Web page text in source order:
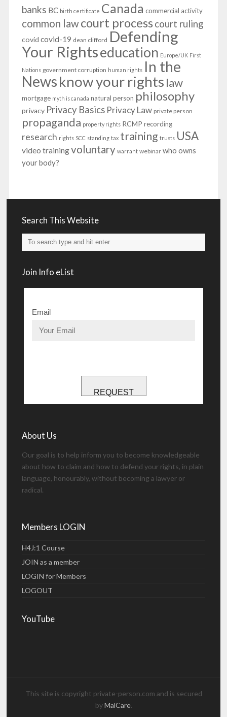
banks BC birth certificate Canada commercial activity
common lawcourt processcourt ruling
covid covid-19 dean clifford Defending
Your Rightseducation Europe/UK First
Nations government corruption human rights In the
Newsknow your rights law
mortgage myth is canada natural person philosophy
privacy Privacy Basics Privacy Law private person
propaganda property rights RCMP recording
research rights SCC standing tax training trusts USA
video trainingvoluntary warrant webinar who owns
your body?
Search This Website
Join Info eList
Email
REQUEST
About Us
Our goal is to help inform you to become knowledgeable
about how to claim and how to defend your rights, in plain
language, honourably, without becoming a lawyer or
radical.
Members LOGIN
H4J:1 Course
JOIN as a member
LOGIN for Members
LOGOUT
YouTube
This site is copyright private-person.com and is secured
byMalCare.